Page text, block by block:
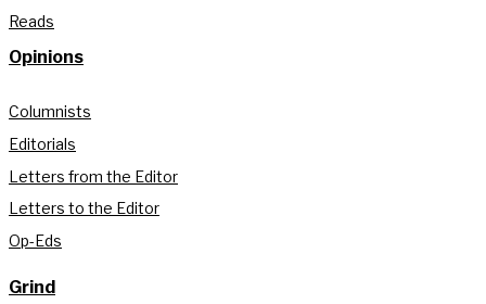
Reads
Opinions
Columnists
Editorials
Letters from the Editor
Letters to the Editor
Op-Eds
Grind